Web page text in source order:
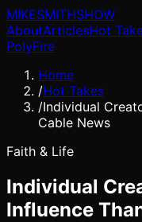
MIKESMITHSHOW
AboutArticlesHot
PolyFire
Home
/Hot Takes
/Individual
Cable News
Faith & Life
Individual
Influence